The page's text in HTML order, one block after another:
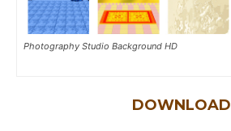
Photography Studio Background HD
DOWNLOAD